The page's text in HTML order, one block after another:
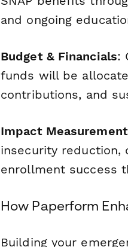
and ongoing
Budget & Financials:
funds will be
contributions, and
Impact Measurement
insecurity reduction,
enrollment success
How Paperform
Building your